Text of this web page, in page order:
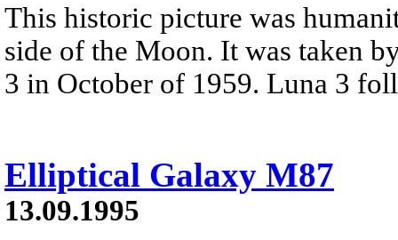
This historic picture was
side of the Moon. It was taken
3 in October of 1959. Luna 3
Elliptical Galaxy M87
13.09.1995